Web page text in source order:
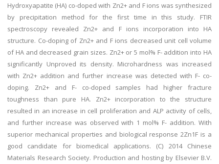
Hydroxyapatite (HA) co-doped with Zn2+ and F ions was synthesized
by precipitation method for the first time in this study. FTIR
spectroscopy revealed Zn2+ and F ions incorporation into HA
structure. Co-doping of Zn2+ and F ions decreased unit cell volume
of HA and decreased grain sizes. Zn2+ or 5 mol% F- addition into HA
significantly Unproved its density. Microhardness was increased
with Zn2+ addition and further increase was detected with F- co-
doping. Zn2+ and F- co-doped samples had higher fracture
toughness than pure HA. Zn2+ incorporation to the structure
resulted in an increase in cell proliferation and ALP activity of cells,
and further increase was observed with 1 mol% F- addition. With
superior mechanical properties and biological response 2Zn1F is a
good candidate for biomedical applications. (C) 2014 Chinese
Materials Research Society. Production and hosting by Elsevier B.V.